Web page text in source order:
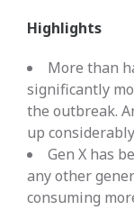
Highlights
More than
significantly
the outbreak.
up
Gen X has
any other
consuming